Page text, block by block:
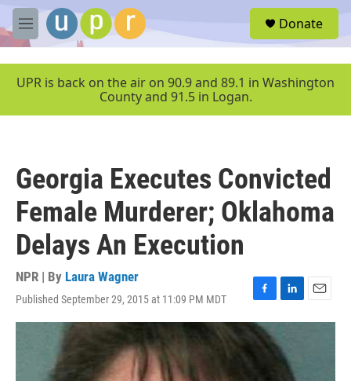
Skip to main content
M
e
u
Donate
UPR is back on the air on 90.9 and 89.1 in Washington
County and 91.5 in Logan.
Georgia Executes Convicted
Female Murderer; Oklahoma
Delays An Execution
NPR | By Laura Wagner
Published September 29, 2015 at 11:09 PM MDT
F
a
c
e
L
i
k
e
E
m